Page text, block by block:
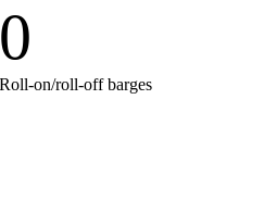
0
Roll-on/roll-off barges